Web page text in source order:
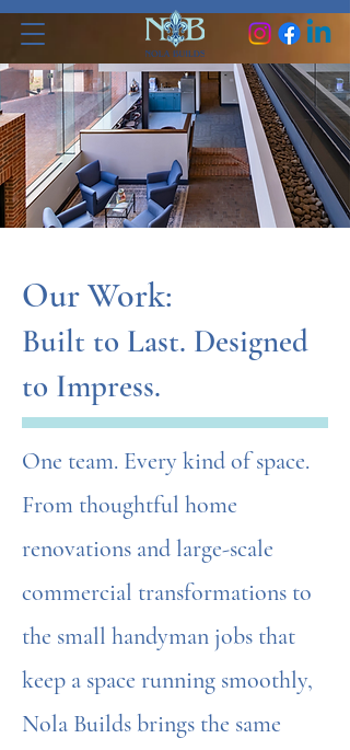
Our Work:
Built to Last. Designed
to Impress.
One team. Every kind of space.
From thoughtful home
renovations and large-scale
commercial transformations to
the small handyman jobs that
keep a space running smoothly,
Nola Builds brings the same